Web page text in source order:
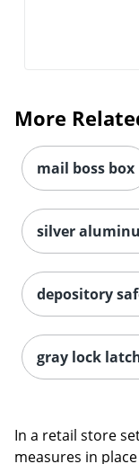
More
mail boss box
silver
depository
gray lock
In a retail store
measures in